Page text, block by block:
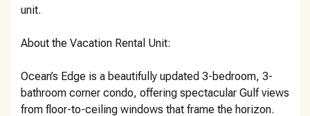
unit.
About the Vacation Rental Unit:
Ocean’s Edge is a beautifully updated 3-bedroom, 3-
bathroom corner condo, offering spectacular Gulf views
from floor-to-ceiling windows that frame the horizon.